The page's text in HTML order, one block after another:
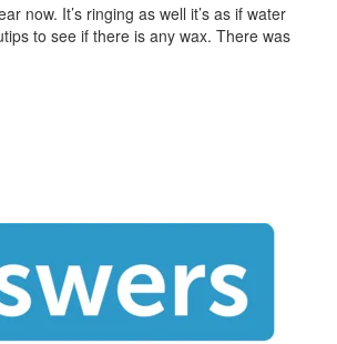
now. It’s ringing as well it’s as if water
to see if there is any wax. There was